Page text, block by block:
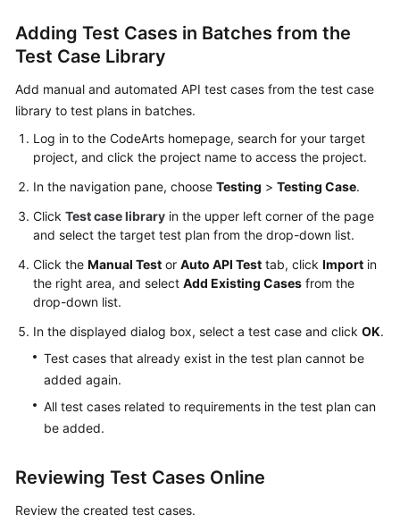
Adding Test Cases in Batches from the
Test Case Library
Add manual and automated API test cases from the test case
library to test plans in batches.
Log in to the CodeArts homepage, search for your target
project, and click the project name to access the project.
In the navigation pane, choose Testing > Testing Case.
Click Test case library in the upper left corner of the page
and select the target test plan from the drop-down list.
Click the Manual Test or Auto API Test tab, click Import in
the right area, and select Add Existing Cases from the
drop-down list.
In the displayed dialog box, select a test case and click OK.
Test cases that already exist in the test plan cannot be
added again.
All test cases related to requirements in the test plan can
be added.
Reviewing Test Cases Online
Review the created test cases.